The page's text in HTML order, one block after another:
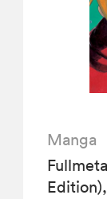
Manga